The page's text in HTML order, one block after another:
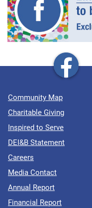
Community Map
Charitable Giving
Inspired to Serve
DEI&B Statement
Careers
Media Contact
Annual Report
Financial Report